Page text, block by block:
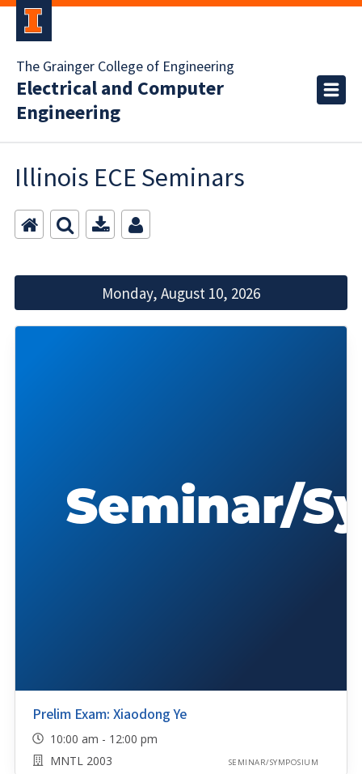
The Grainger College of Engineering
Electrical and Computer
Engineering
Illinois ECE Seminars
Monday, August 10, 2026
Prelim Exam: Xiaodong Ye
10:00 am - 12:00 pm
MNTL 2003
SEMINAR/SYMPOSIUM